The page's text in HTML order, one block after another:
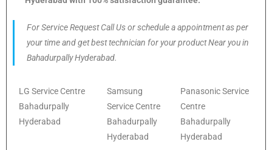
For Service Request Call Us or schedule a appointment as per
your time and get best technician for your product Near you in
Bahadurpally Hyderabad.
LG Service Centre
Bahadurpally
Hyderabad
Samsung
Service Centre
Bahadurpally
Hyderabad
Panasonic Service
Centre
Bahadurpally
Hyderabad